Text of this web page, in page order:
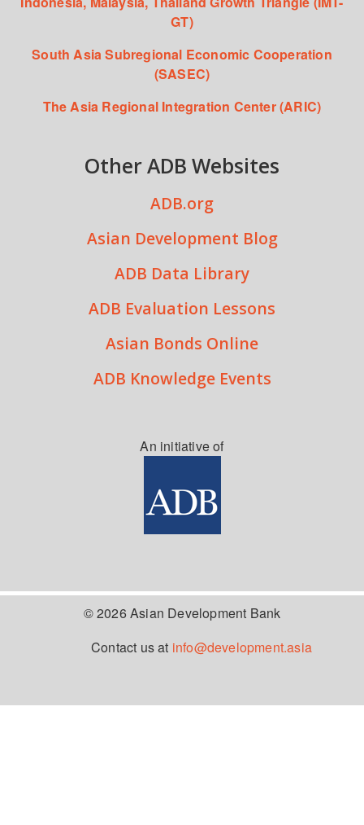
GT)
South Asia Subregional Economic Cooperation
(SASEC)
The Asia Regional Integration Center (ARIC)
Other ADB Websites
ADB.org
Asian Development Blog
ADB Data Library
ADB Evaluation Lessons
Asian Bonds Online
ADB Knowledge Events
An initiative of
© 2026 Asian Development Bank
Contact us at info@development.asia